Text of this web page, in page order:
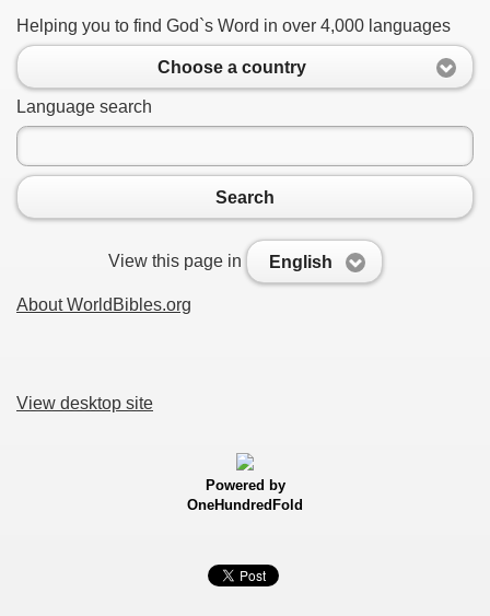
Helping you to find God`s Word in over 4,000 languages
Choose a country
Language search
Search
View this page in English
About WorldBibles.org
View desktop site
Powered by
OneHundredFold